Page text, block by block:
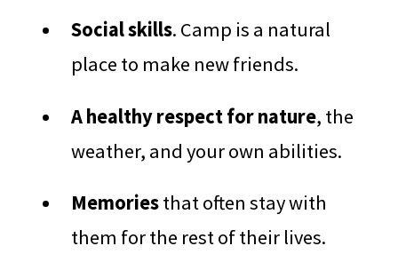
Social skills. Camp is a natural
place to make new friends.
A healthy respect for nature, the
weather, and your own abilities.
Memoriesthat often stay with
them for the rest of their lives.